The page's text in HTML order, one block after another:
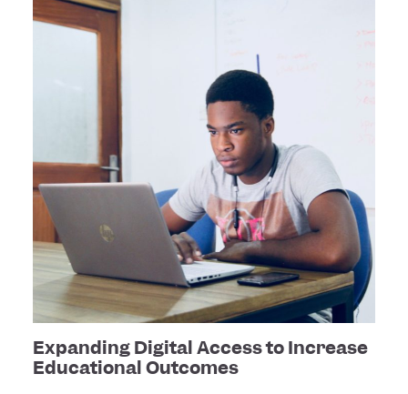
Expanding Digital Access to Increase
Educational Outcomes